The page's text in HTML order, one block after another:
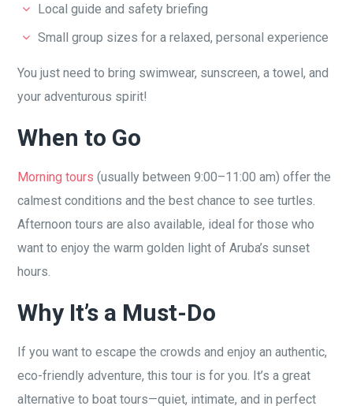
Local guide and safety briefing
Small group sizes for a relaxed, personal experience
You just need to bring swimwear, sunscreen, a towel, and
your adventurous spirit!
When to Go
Morning tours (usually between 9:00–11:00 am) offer the
calmest conditions and the best chance to see turtles.
Afternoon tours are also available, ideal for those who
want to enjoy the warm golden light of Aruba’s sunset
hours.
Why It’s a Must-Do
If you want to escape the crowds and enjoy an authentic,
eco-friendly adventure, this tour is for you. It’s a great
alternative to boat tours—quiet, intimate, and in perfect